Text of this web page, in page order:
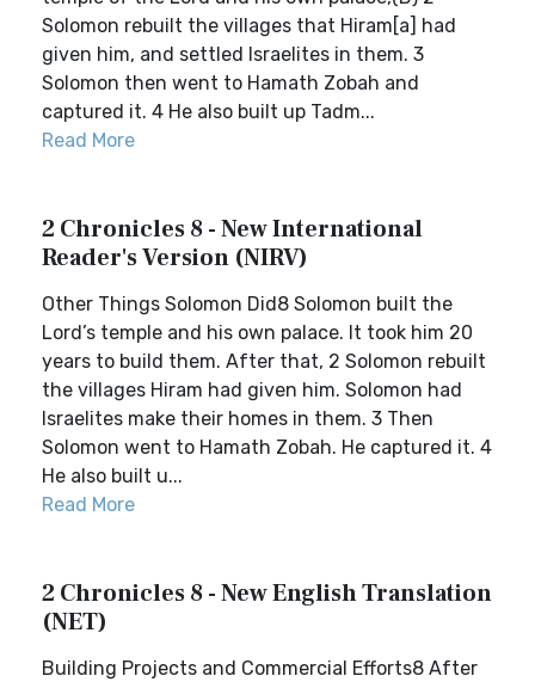
Solomon rebuilt the villages that Hiram[a] had
given him, and settled Israelites in them. 3
Solomon then went to Hamath Zobah and
captured it. 4 He also built up Tadm...
Read More
2 Chronicles 8 - New International
Reader's Version (NIRV)
Other Things Solomon Did8 Solomon built the
Lord’s temple and his own palace. It took him 20
years to build them. After that, 2 Solomon rebuilt
the villages Hiram had given him. Solomon had
Israelites make their homes in them. 3 Then
Solomon went to Hamath Zobah. He captured it. 4
He also built u...
Read More
2 Chronicles 8 - New English Translation
(NET)
Building Projects and Commercial Efforts8 After